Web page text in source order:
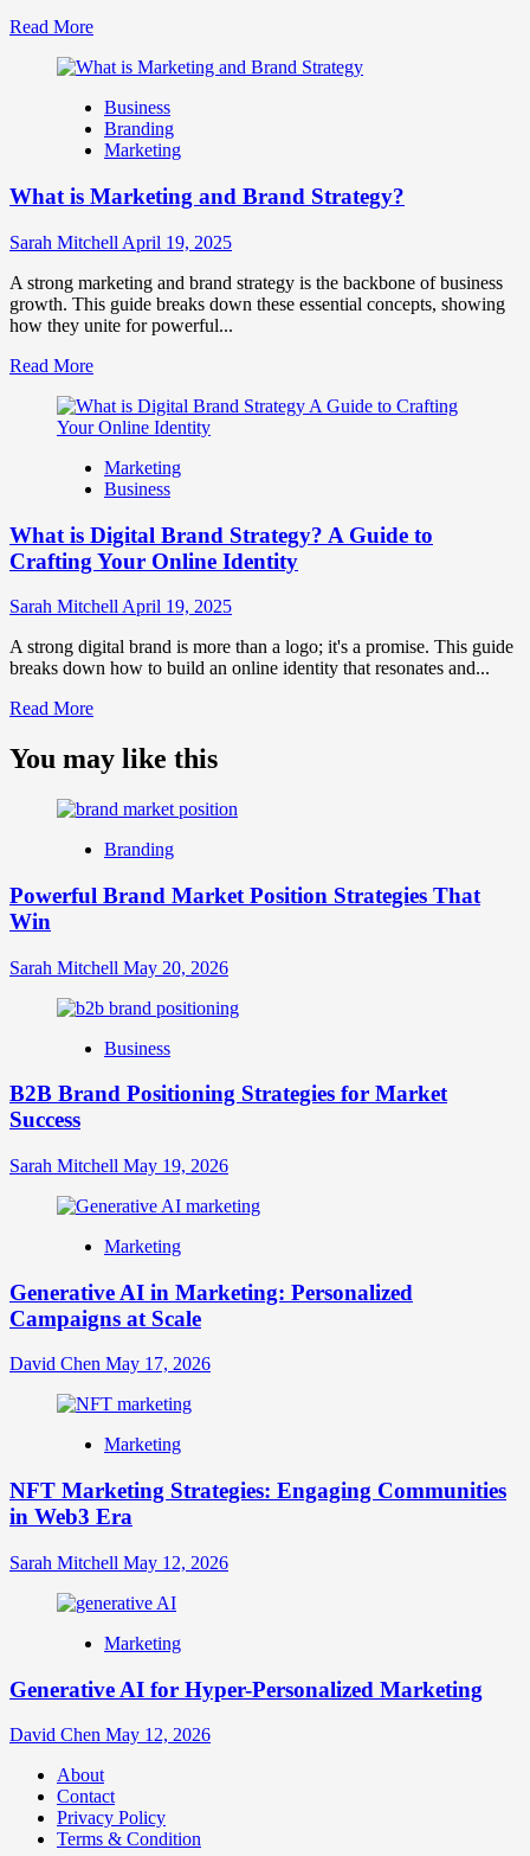
Read MoreRead
about
Companies
Use
Fake
Brands
Influence
Perception
and
Consumer
Business
Branding
Marketing
What is Marketing and Brand Strategy?
Sarah Mitchell April 19, 2025
A strong marketing and brand strategy is the backbone of business
growth. This guide breaks down these essential concepts, showing
how they unite for powerful...
Read MoreRead
about
What
Marketing
and
Strategy?
Marketing
Business
What is Digital Brand Strategy? A Guide to
Crafting Your Online Identity
Sarah Mitchell April 19, 2025
A strong digital brand is more than a logo; it's a promise. This guide
breaks down how to build an online identity that resonates and...
Read MoreRead
about
What
Digital
Strategy?
Guide
Your
Identity
You may like this
Branding
Powerful Brand Market Position Strategies That
Win
Sarah Mitchell May 20, 2026
Business
B2B Brand Positioning Strategies for Market
Success
Sarah Mitchell May 19, 2026
Marketing
Generative AI in Marketing: Personalized
Campaigns at Scale
David Chen May 17, 2026
Marketing
NFT Marketing Strategies: Engaging Communities
in Web3 Era
Sarah Mitchell May 12, 2026
Marketing
Generative AI for Hyper-Personalized Marketing
David Chen May 12, 2026
About
Contact
Privacy Policy
Terms & Condition